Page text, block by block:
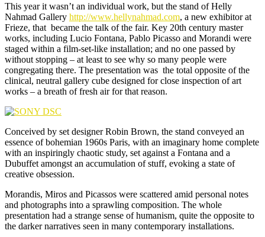
This year it wasn’t an individual work, but the stand of Helly
Nahmad Gallery http://www.hellynahmad.com, a new exhibitor at
Frieze, that became the talk of the fair. Key 20th century master
works, including Lucio Fontana, Pablo Picasso and Morandi were
staged within a film-set-like installation; and no one passed by
without stopping – at least to see why so many people were
congregating there. The presentation was the total opposite of the
clinical, neutral gallery cube designed for close inspection of art
works – a breath of fresh air for that reason.
Conceived by set designer Robin Brown, the stand conveyed an
essence of bohemian 1960s Paris, with an imaginary home complete
with an inspiringly chaotic study, set against a Fontana and a
Dubuffet amongst an accumulation of stuff, evoking a state of
creative obsession.
Morandis, Miros and Picassos were scattered amid personal notes
and photographs into a sprawling composition. The whole
presentation had a strange sense of humanism, quite the opposite to
the darker narratives seen in many contemporary installations.